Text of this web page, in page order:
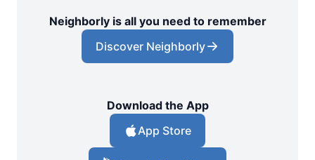
Neighborly is all you need to remember
Discover Neighborly
Download the App
App Store